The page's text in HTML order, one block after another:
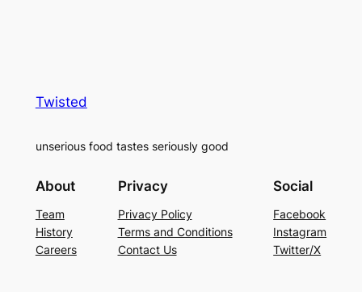
Twisted
unserious food tastes seriously good
About
Team
History
Careers
Privacy
Privacy Policy
Terms and Conditions
Contact Us
Social
Facebook
Instagram
Twitter/X